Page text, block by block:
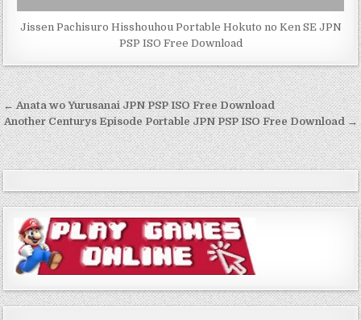
Jissen Pachisuro Hisshouhou Portable Hokuto no Ken SE JPN
PSP ISO Free Download
Post
navigation
← Anata wo Yurusanai JPN PSP ISO Free Download
Another Centurys Episode Portable JPN PSP ISO Free Download →